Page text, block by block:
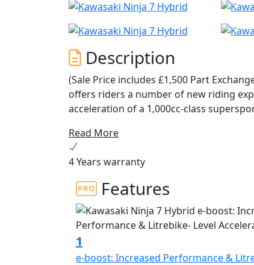
Description
(Sale Price includes £1,500 Part
offers riders a number of new riding
acceleration of a 1,000cc-class
modes each offering a distinct riding
explore, the Ninja 7 Hybrid truly
Read More
4 Years warranty
Features
1
e-boost: Increased Performance &